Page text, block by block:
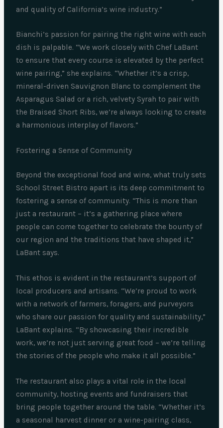
and quality of California’s wine industry.”
Bianchi’s passion for pairing the right wine with each
dish is palpable. “We work closely with Chef LaBant
to ensure that every course is elevated by the perfect
wine pairing,” she explains. “Whether it’s a crisp,
mineral-driven Sauvignon Blanc to complement the
Asparagus Salad or a rich, velvety Syrah to pair with
the Braised Short Ribs, we’re always looking to create
a harmonious interplay of flavors.”
Fostering a Sense of Community
Beyond the exceptional food and wine, what truly sets
School Street Bistro apart is its deep commitment to
fostering a sense of community. “This is more than
just a restaurant – it’s a gathering place where
people can come together to celebrate the bounty of
our region and the traditions that have shaped it,”
LaBant says.
This ethos is evident in the restaurant’s support of
local producers and artisans. “We’re proud to work
with a network of farmers, foragers, and purveyors
who share our passion for quality and sustainability,”
LaBant explains. “By showcasing their incredible
work, we’re not just serving great food – we’re telling
the stories of the people who make it all possible.”
The restaurant also plays a vital role in the local
community, hosting events and fundraisers that
bring people together around the table. “Whether it’s
a seasonal harvest dinner or a wine-pairing class,